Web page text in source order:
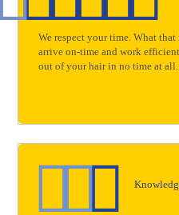
We respect your time. What
arrive on-time and work
out of your hair in no time at all.